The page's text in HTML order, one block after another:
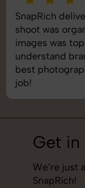
SnapRich
shoot was
images was
understand
best
job!
Get in
We’re just
SnapRich!